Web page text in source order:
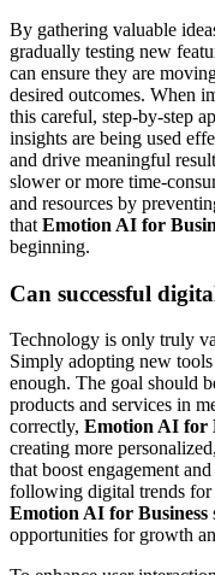
By gathering valuable
gradually testing new
can ensure they are
desired outcomes. When
this careful, step-by-step
insights are being used
and drive meaningful
slower or more time-
and resources by
that Emotion AI for
beginning.
Can successful
Technology is only truly
Simply adopting new
enough. The goal should
products and services in
correctly, Emotion AI for
creating more
that boost engagement
following digital trends for
Emotion AI for Business
opportunities for growth